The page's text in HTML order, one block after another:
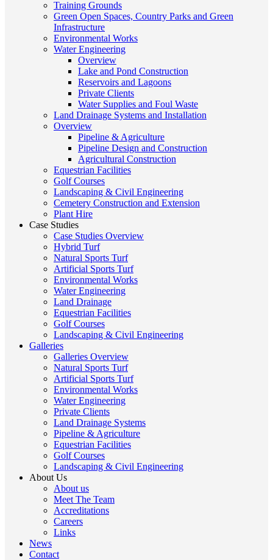
Training Grounds
Green Open Spaces, Country Parks and Green
Infrastructure
Environmental Works
Water Engineering
Overview
Lake and Pond Construction
Reservoirs and Lagoons
Private Clients
Water Supplies and Foul Waste
Land Drainage Systems and Installation
Overview
Pipeline & Agriculture
Pipeline Design and Construction
Agricultural Construction
Equestrian Facilities
Golf Courses
Landscaping & Civil Engineering
Cemetery Construction and Extension
Plant Hire
Case Studies
Case Studies Overview
Hybrid Turf
Natural Sports Turf
Artificial Sports Turf
Environmental Works
Water Engineering
Land Drainage
Equestrian Facilities
Golf Courses
Landscaping & Civil Engineering
Galleries
Galleries Overview
Natural Sports Turf
Artificial Sports Turf
Environmental Works
Water Engineering
Private Clients
Land Drainage Systems
Pipeline & Agriculture
Equestrian Facilities
Golf Courses
Landscaping & Civil Engineering
About Us
About us
Meet The Team
Accreditations
Careers
Links
News
Contact